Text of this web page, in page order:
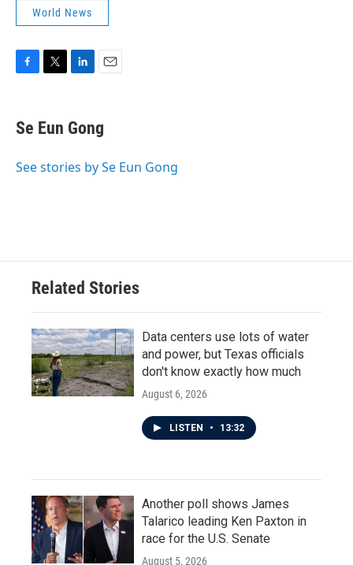
World News
e
b
o
t
t
r
k
e
I
i
l
Se Eun Gong
See stories by Se Eun Gong
Related Stories
Data centers use lots of water
and power, but Texas officials
don't know exactly how much
August 6, 2026
LISTEN • 13:32
Another poll shows James
Talarico leading Ken Paxton in
race for the U.S. Senate
August 5, 2026